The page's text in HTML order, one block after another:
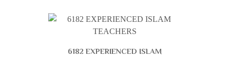
6182 EXPERIENCED ISLAM